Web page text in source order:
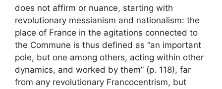
does not affirm or nuance, starting with
revolutionary messianism and nationalism: the
place of France in the agitations connected to
the Commune is thus defined as “an important
pole, but one among others, acting within other
dynamics, and worked by them” (p. 118), far
from any revolutionary Francocentrism, but